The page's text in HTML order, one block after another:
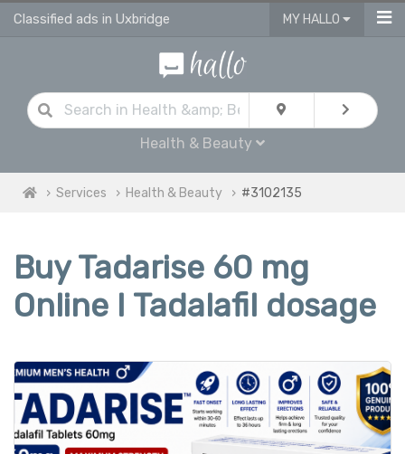
Classified ads in Uxbridge MY HALLO
Health & Beauty
Services Health & Beauty #3102135
Buy Tadarise 60 mg
Online I Tadalafil dosage